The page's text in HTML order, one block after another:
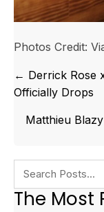
Photos Credit:
Posts
navigation
← Derrick Rose
Officially Drops
Matthieu
The Most